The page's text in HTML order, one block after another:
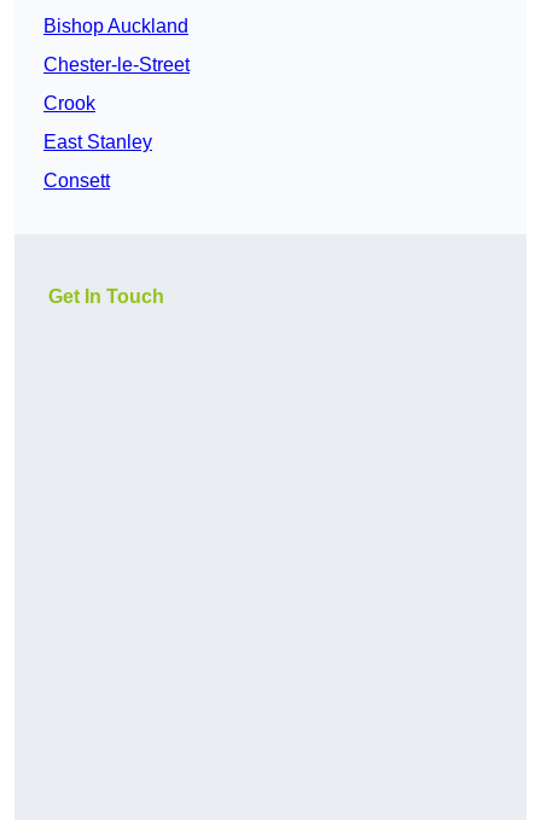
Bishop Auckland
Chester-le-Street
Crook
East Stanley
Consett
Get In Touch